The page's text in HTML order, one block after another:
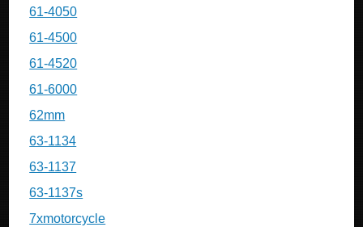
61-4050
61-4500
61-4520
61-6000
62mm
63-1134
63-1137
63-1137s
7xmotorcycle